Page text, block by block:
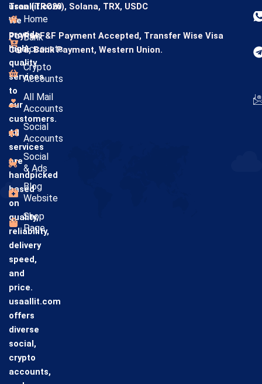
usaallit.com
We
provide
high-
quality
services
to
our
customers.
All
services
are
handpicked
based
on
quality,
reliability,
delivery
speed,
and
price.
usaallit.com
offers
diverse
social,
crypto
accounts,
Home
Bank
Accounts
Crypto
Accounts
All Mail
Accounts
Social
Accounts
Social
& Ads
Blog
Website
Shop
Page
Tron (TRC20), Solana, TRX, USDC
PayPal F&F Payment Accepted, Transfer Wise Visa
Card,Bank Payment, Western Union.